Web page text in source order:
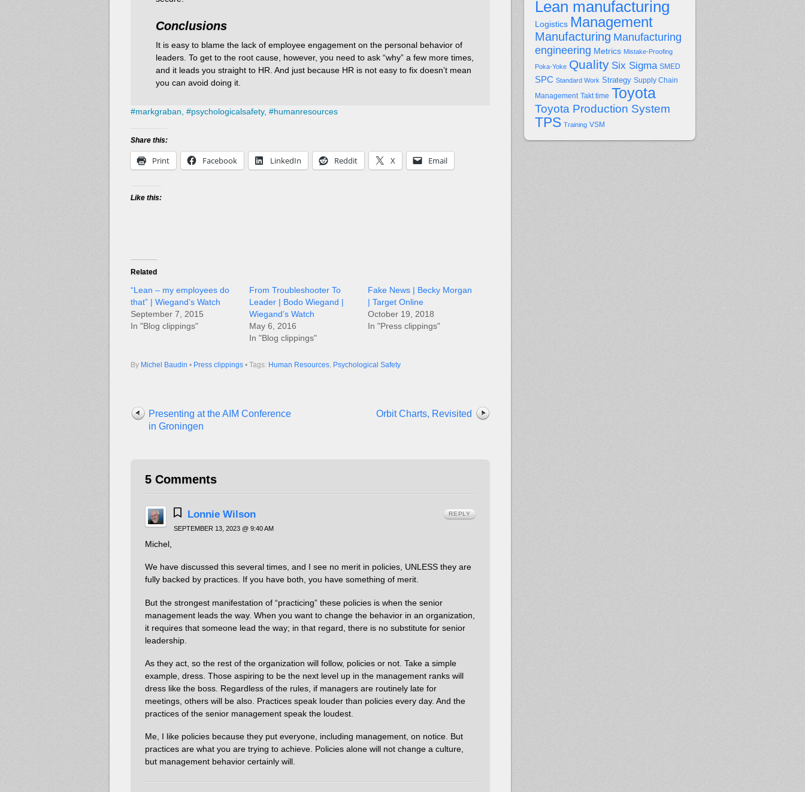
Conclusions
It is easy to blame the lack of employee engagement on the personal behavior of
leaders. To get to the root cause, however, you need to ask “why” a few more times,
and it leads you straight to HR. And just because HR is not easy to fix doesn’t mean
you can avoid doing it.
#markgraban, #psychologicalsafety, #humanresources
Share this:
Print Facebook LinkedIn Reddit X Email
Like this:
Related
“Lean – my employees do
that” | Wiegand’s Watch
September 7, 2015
In "Blog clippings"
From Troubleshooter To
Leader | Bodo Wiegand |
Wiegand’s Watch
May 6, 2016
In "Blog clippings"
Fake News | Becky Morgan
| Target Online
October 19, 2018
In "Press clippings"
By Michel Baudin • Press clippings • Tags: Human Resources, Psychological Safety
Presenting at the AIM Conference
in Groningen
Orbit Charts, Revisited
5 Comments
Lonnie Wilson
SEPTEMBER 13, 2023 @ 9:40 AM
Michel,
We have discussed this several times, and I see no merit in policies, UNLESS they are
fully backed by practices. If you have both, you have something of merit.
But the strongest manifestation of “practicing” these policies is when the senior
management leads the way. When you want to change the behavior in an organization,
it requires that someone lead the way; in that regard, there is no substitute for senior
leadership.
As they act, so the rest of the organization will follow, policies or not. Take a simple
example, dress. Those aspiring to be the next level up in the management ranks will
dress like the boss. Regardless of the rules, if managers are routinely late for
meetings, others will be also. Practices speak louder than policies every day. And the
practices of the senior management speak the loudest.
Me, I like policies because they put everyone, including management, on notice. But
practices are what you are trying to achieve. Policies alone will not change a culture,
but management behavior certainly will.
REPLY
Lean manufacturing
Logistics Management
Manufacturing Manufacturing
engineering Metrics Mistake-Proofing
Poka-Yoke Quality Six Sigma SMED
SPC Standard Work Strategy Supply Chain
Management Takt time Toyota
Toyota Production System
TPS Training VSM